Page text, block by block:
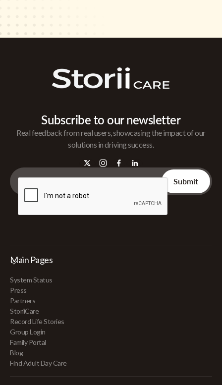
Subscribe to our newsletter
Real feedback from real users, showcasing the impact of our
solutions in driving success.
Main Pages
System Status
Press
Partners
StoriiCare
Record Life Stories
Group Login
Family Portal
Blog
Find Adult Day Care